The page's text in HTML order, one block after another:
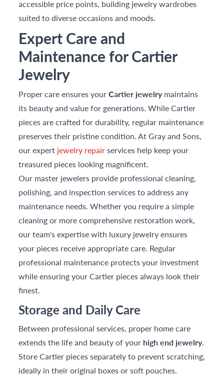
accessible price points, building jewelry wardrobes
suited to diverse occasions and moods.
Expert Care and
Maintenance for Cartier
Jewelry
Proper care ensures yourCartier jewelrymaintains
its beauty and value for generations. While Cartier
pieces are crafted for durability, regular maintenance
preserves their pristine condition. At Gray and Sons,
our expert jewelry repairservices help keep your
treasured pieces looking magnificent.
Our master jewelers provide professional cleaning,
polishing, and inspection services to address any
maintenance needs. Whether you require a simple
cleaning or more comprehensive restoration work,
our team's expertise with luxury jewelry ensures
your pieces receive appropriate care. Regular
professional maintenance protects your investment
while ensuring your Cartier pieces always look their
finest.
Storage and Daily Care
Between professional services, proper home care
extends the life and beauty of your high end jewelry.
Store Cartier pieces separately to prevent scratching,
ideally in their original boxes or soft pouches.